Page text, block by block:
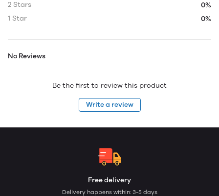
2 Stars
0%
1 Star
0%
No Reviews
Be the first to review this product
Write a review
Free delivery
Delivery happens within: 3-5 days